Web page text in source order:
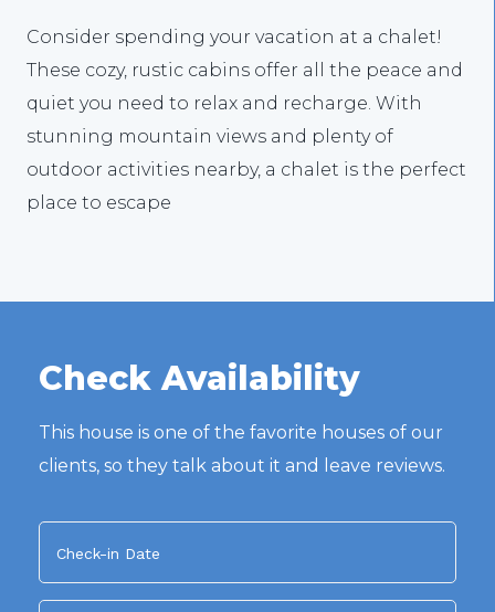
Consider spending your vacation at a chalet!
These cozy, rustic cabins offer all the peace and
quiet you need to relax and recharge. With
stunning mountain views and plenty of
outdoor activities nearby, a chalet is the perfect
place to escape
Check Availability
This house is one of the favorite houses of our
clients, so they talk about it and leave reviews.